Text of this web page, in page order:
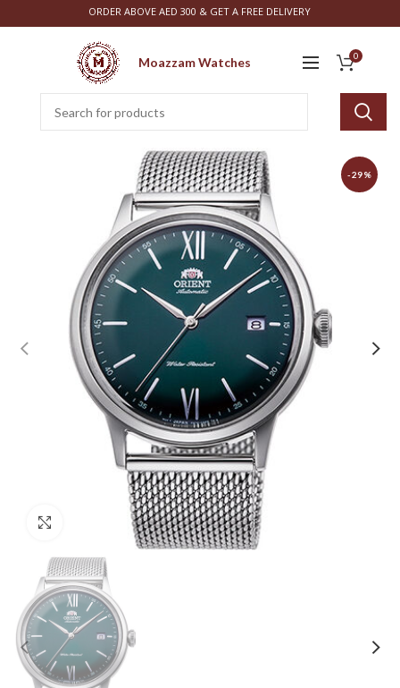
ORDER ABOVE AED 300 & GET A FREE DELIVERY
Moazzam Watches 0
-29%
Click to enlarge